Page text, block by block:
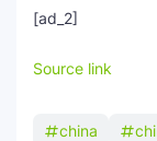
[ad_2]
Source link
china